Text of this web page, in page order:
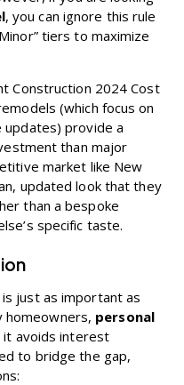
, you can ignore this rule
tiers to maximize
Construction 2024 Cost
(which focus on
updates) provide a
than major
market like New
updated look that they
than a bespoke
specific taste.
just as important as
homeowners, personal
avoids interest
to bridge the gap,